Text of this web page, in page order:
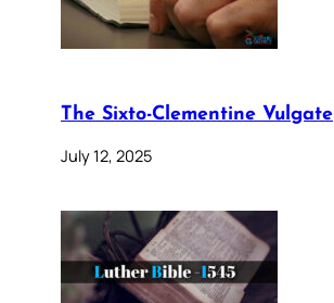
The Sixto-Clementine Vulgate
July 12, 2025